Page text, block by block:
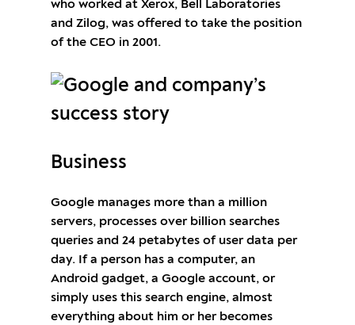
who worked at Xerox, Bell Laboratories
and Zilog, was offered to take the position
of the CEO in 2001.
Business
Google manages more than a million
servers, processes over billion searches
queries and 24 petabytes of user data per
day. If a person has a computer, an
Android gadget, a Google account, or
simply uses this search engine, almost
everything about him or her becomes